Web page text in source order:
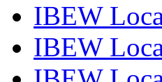
IBEW
IBEW